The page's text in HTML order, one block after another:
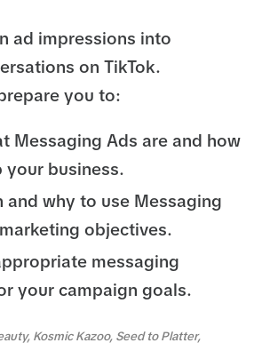
ad impressions into
on TikTok.
you to:
Messaging Ads are and how
your business.
and why to use Messaging
objectives.
messaging
your campaign goals.
Kosmic Kazoo, Seed to Platter,